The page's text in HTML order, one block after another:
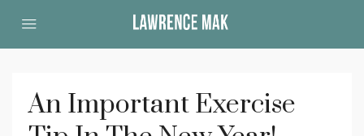
An Important Exercise